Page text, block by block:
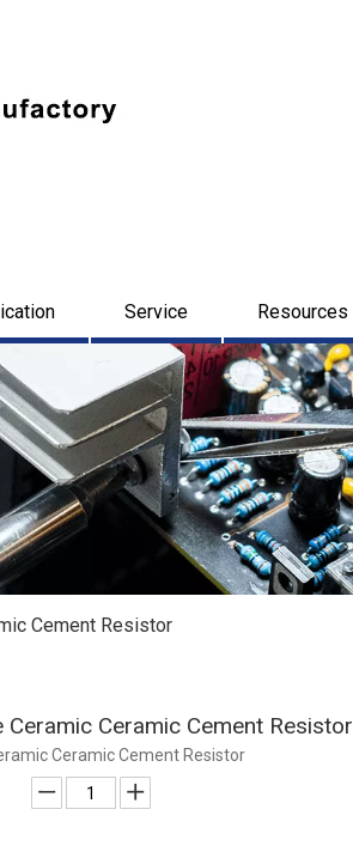
Service Resources
Cement Resistor
Ceramic Ceramic Cement Resistor
Ceramic Cement Resistor